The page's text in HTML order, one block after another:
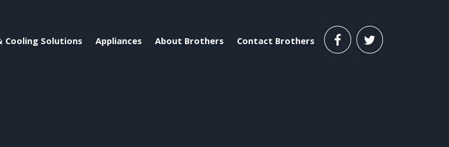
Cooling Solutions Appliances About Brothers Contact Brothers